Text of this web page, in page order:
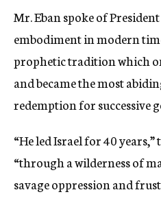
Mr. Eban spoke of
embodiment in modern
prophetic tradition which
and became the most
redemption for successive
“He led Israel for 40
“through a wilderness of
savage oppression and